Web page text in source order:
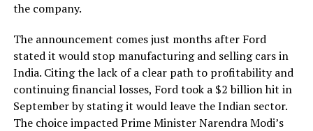
the company.
The announcement comes just months after Ford
stated it would stop manufacturing and selling cars in
India. Citing the lack of a clear path to profitability and
continuing financial losses, Ford took a $2 billion hit in
September by stating it would leave the Indian sector.
The choice impacted Prime Minister Narendra Modi’s